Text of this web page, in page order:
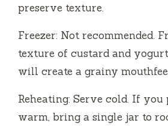
preserve texture.
Freezer: Not recommended.
texture of custard and
will create a grainy
Reheating: Serve cold. If
warm, bring a single jar to